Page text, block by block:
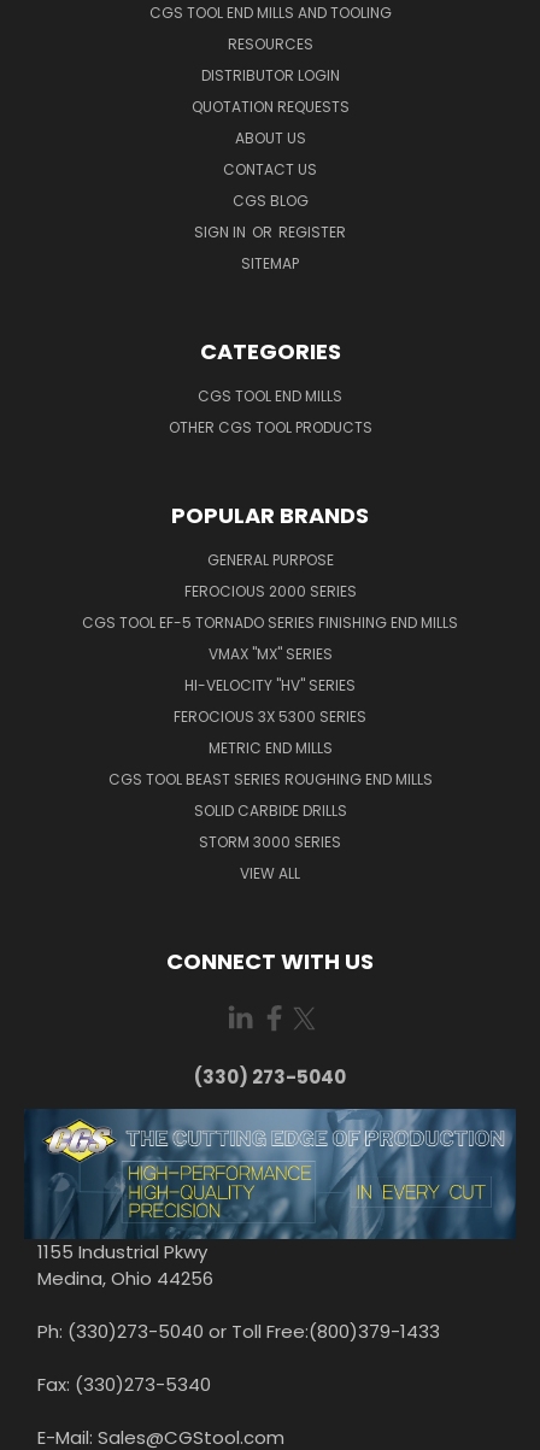
CGS TOOL END MILLS AND TOOLING
RESOURCES
DISTRIBUTOR LOGIN
QUOTATION REQUESTS
ABOUT US
CONTACT US
CGS BLOG
SIGN IN OR REGISTER
SITEMAP
CATEGORIES
CGS TOOL END MILLS
OTHER CGS TOOL PRODUCTS
POPULAR BRANDS
GENERAL PURPOSE
FEROCIOUS 2000 SERIES
CGS TOOL EF-5 TORNADO SERIES FINISHING END MILLS
VMAX "MX" SERIES
HI-VELOCITY "HV" SERIES
FEROCIOUS 3X 5300 SERIES
METRIC END MILLS
CGS TOOL BEAST SERIES ROUGHING END MILLS
SOLID CARBIDE DRILLS
STORM 3000 SERIES
VIEW ALL
CONNECT WITH US
(330) 273-5040
1155 Industrial Pkwy
Medina, Ohio 44256
Ph: (330)273-5040 or Toll Free:(800)379-1433
Fax: (330)273-5340
E-Mail: Sales@CGStool.com